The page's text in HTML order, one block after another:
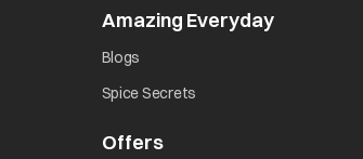
opens in a new tab
Amazing Everydayopens in
Blogs
Spice Secrets
Offersopens in a new tab